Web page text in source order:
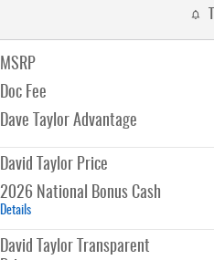
MSRP
Doc Fee
Dave Taylor Advantage
David Taylor Price
2026 National Bonus Cash
Details
David Taylor Transparent